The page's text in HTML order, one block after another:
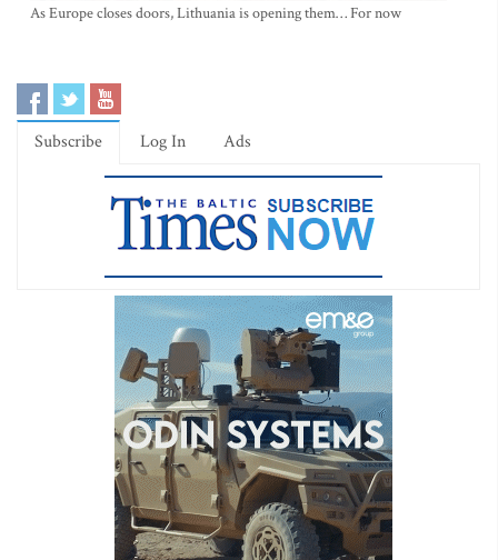
As Europe closes doors, Lithuania is opening them… For now
Subscribe Log In Ads